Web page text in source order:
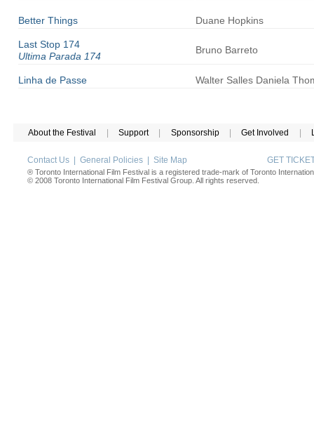
Better Things Duane Hopkins
Last Stop 174
Ultima Parada 174
Bruno Barreto
Linha de Passe Walter Salles Daniela
About the Festival | Support | Sponsorship | Get Involved |
Contact Us General Policies Site Map GET
® Toronto International Film Festival is a registered trade-mark of Toronto
© 2008 Toronto International Film Festival Group. All rights reserved.